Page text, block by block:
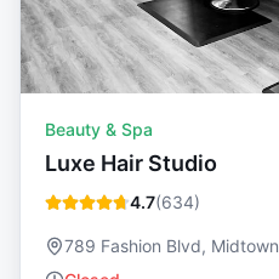
Beauty & Spa
Luxe Hair Studio
4.7(634)
789 Fashion Blvd, Midtown